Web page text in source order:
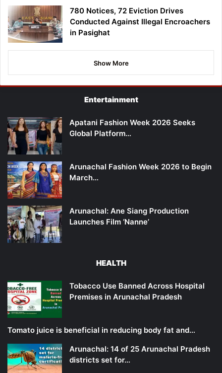
780 Notices, 72 Eviction Drives
Conducted Against Illegal Encroachers
in Pasighat
Show More
Entertainment
Apatani Fashion Week 2026 Seeks
Global Platform…
Arunachal Fashion Week 2026 to Begin
March…
Arunachal: Ane Siang Production
Launches Film ‘Nanne’
HEALTH
Tobacco Use Banned Across Hospital
Premises in Arunachal Pradesh
Tomato juice is beneficial in reducing body fat and…
Arunachal: 14 of 25 Arunachal Pradesh
districts set for…